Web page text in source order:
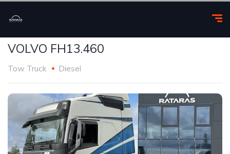
VOLVO FH13.460
Tow Truck Diesel